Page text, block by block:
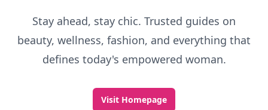
Stay ahead, stay chic. Trusted guides on
beauty, wellness, fashion, and everything that
defines today's empowered woman.
Visit Homepage